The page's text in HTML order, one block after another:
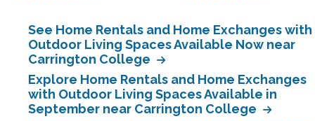
See Home Rentals and Home Exchanges with
Outdoor Living Spaces Available Now near
Carrington College
Explore Home Rentals and Home Exchanges
with Outdoor Living Spaces Available in
September near Carrington College